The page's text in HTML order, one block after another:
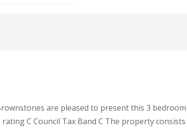
are pleased to present this 3
rating C Council Tax Band C The property